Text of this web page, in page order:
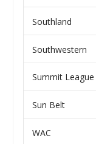
Southland
Southwestern
Summit League
Sun Belt
WAC